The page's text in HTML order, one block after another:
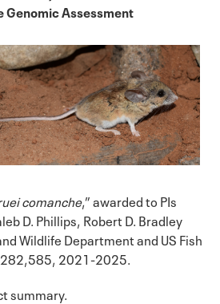
Genomic Assessment
comanche,” awarded to PIs
D. Phillips, Robert D. Bradley
Wildlife Department and US Fish
2021-2025.
summary.